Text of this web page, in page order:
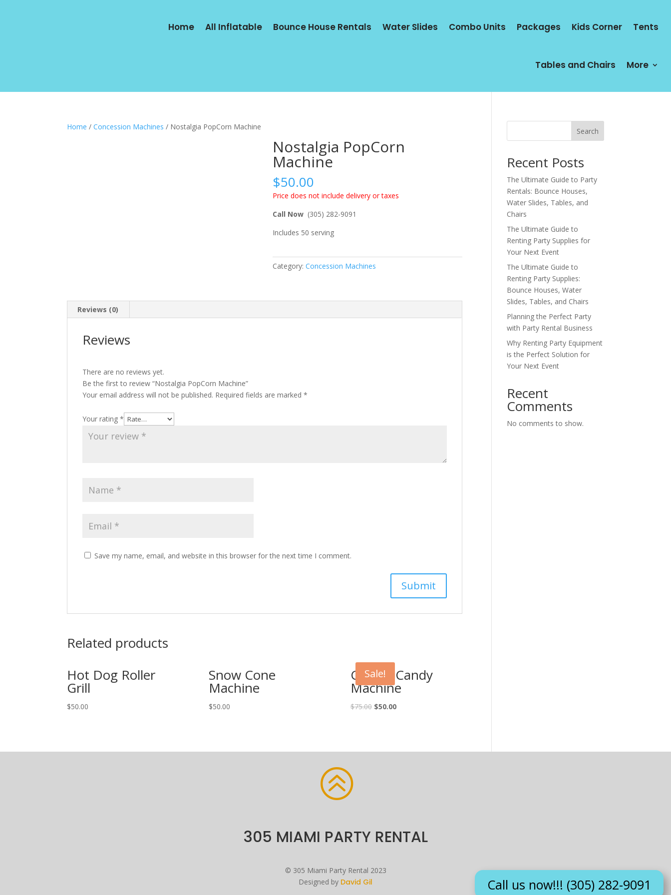
Home All Inflatable Bounce House Rentals Water Slides Combo Units Packages Kids Corner Tents
Tables and Chairs More
Home /Concession Machines / Nostalgia PopCorn Machine
Nostalgia PopCorn
Machine
$50.00
Price does not include delivery or taxes
Call Now (305) 282-9091
Includes 50 serving
Category:Concession Machines
Reviews (0)
Reviews
There are no reviews yet.
Be the first to review “Nostalgia PopCorn Machine”
Your email address will not be published. Required fields are marked*
Your rating*
Save my name, email, and website in this browser for the next time I comment.
Related products
Hot Dog Roller
Grill
$50.00
Snow Cone
Machine
$50.00
Sale!
Cotton Candy
Machine
$75.00 $50.00
Search
Recent Posts
The Ultimate Guide to Party
Rentals: Bounce Houses,
Water Slides, Tables, and
Chairs
The Ultimate Guide to
Renting Party Supplies for
Your Next Event
The Ultimate Guide to
Renting Party Supplies:
Bounce Houses, Water
Slides, Tables, and Chairs
Planning the Perfect Party
with Party Rental Business
Why Renting Party Equipment
is the Perfect Solution for
Your Next Event
Recent
Comments
No comments to show.
>
305 MIAMI PARTY RENTAL
© 305 Miami Party Rental 2023
Designed by David Gil Call us now!!! (305) 282-9091